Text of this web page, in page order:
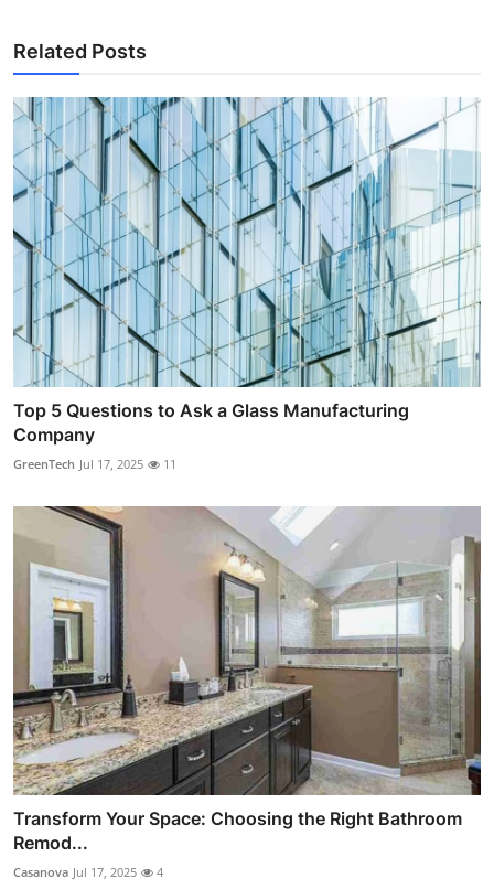
Related Posts
Top 5 Questions to Ask a Glass Manufacturing
Company
GreenTech Jul 17, 2025 11
Transform Your Space: Choosing the Right Bathroom
Remod...
Casanova Jul 17, 2025 4